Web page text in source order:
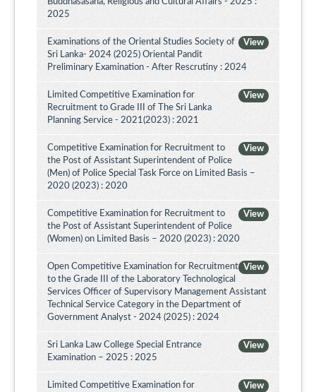
2025
View
Examinations of the Oriental Studies Society of
Sri Lanka- 2024 (2025) Oriental Pandit
Preliminary Examination - After Rescrutiny : 2024
View
Limited Competitive Examination for
Recruitment to Grade III of The Sri Lanka
Planning Service - 2021(2023) : 2021
View
Competitive Examination for Recruitment to
the Post of Assistant Superintendent of Police
(Men) of Police Special Task Force on Limited Basis –
2020 (2023) : 2020
View
Competitive Examination for Recruitment to
the Post of Assistant Superintendent of Police
(Women) on Limited Basis – 2020 (2023) : 2020
View
Open Competitive Examination for Recruitment
to the Grade III of the Laboratory Technological
Services Officer of Supervisory Management Assistant
Technical Service Category in the Department of
Government Analyst - 2024 (2025) : 2024
View
Sri Lanka Law College Special Entrance
Examination – 2025 : 2025
View
Limited Competitive Examination for